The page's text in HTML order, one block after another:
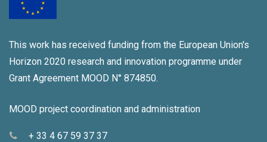
This work has received funding from the European Union's
Horizon 2020 research and innovation programme under
Grant Agreement MOOD N° 874850.
MOOD project coordination and administration
+ 33 4 67 59 37 37